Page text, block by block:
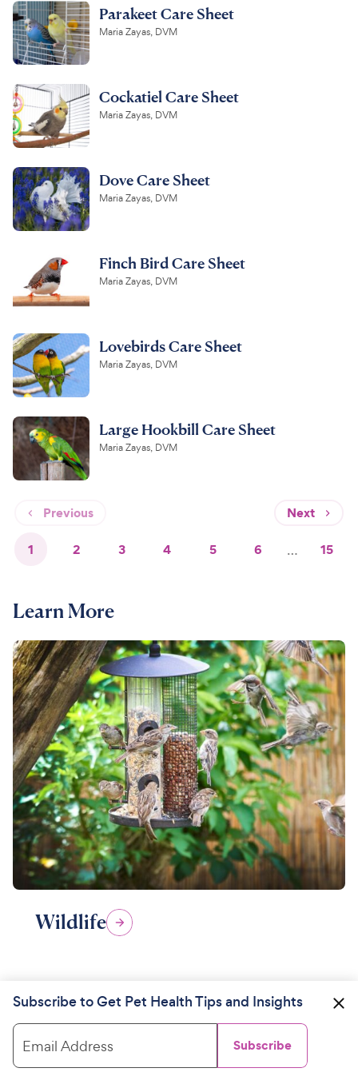
Parakeet Care Sheet
Maria Zayas, DVM
Cockatiel Care Sheet
Maria Zayas, DVM
Dove Care Sheet
Maria Zayas, DVM
Finch Bird Care Sheet
Maria Zayas, DVM
Lovebirds Care Sheet
Maria Zayas, DVM
Large Hookbill Care Sheet
Maria Zayas, DVM
Previous Next
1 2 3 4 5 6 … 15
Learn More
Wildlife
Subscribe to Get Pet Health Tips and Insights
Email Address Subscribe